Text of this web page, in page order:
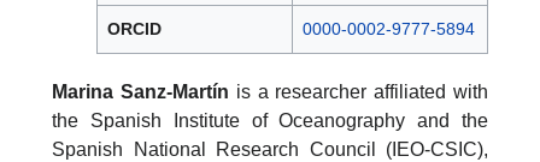
ORCID 0000-0002-9777-5894
Marina Sanz-Martín is a researcher affiliated with
the Spanish Institute of Oceanography and the
Spanish National Research Council (IEO-CSIC),